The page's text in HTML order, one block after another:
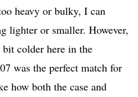
heavy or bulky, I can
lighter or smaller. However,
colder here in the
was the perfect match for
how both the case and